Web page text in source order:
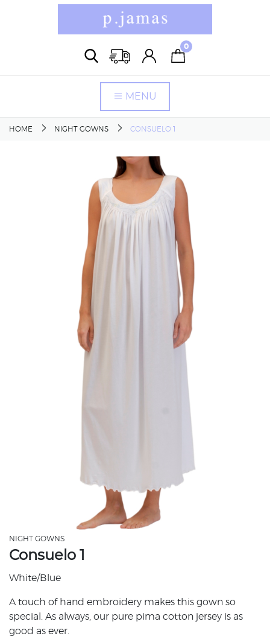
0
MENU
HOME NIGHT GOWNS CONSUELO 1
NIGHT GOWNS
Consuelo 1
White/Blue
A touch of hand embroidery makes this gown so
special. As always, our pure pima cotton jersey is as
good as ever.